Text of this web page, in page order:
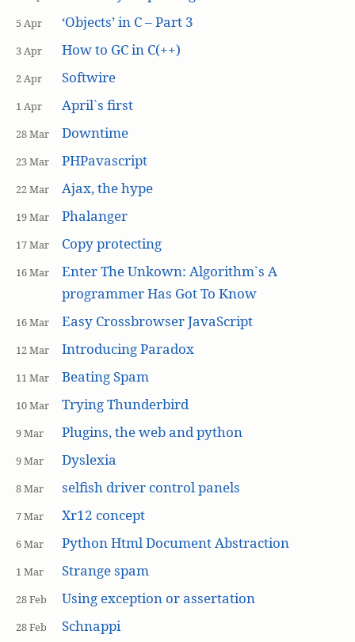
5 Apr ‘Objects’ in C – Part 3
3 Apr How to GC in C(++)
2 Apr Softwire
1 Apr April`s first
28 Mar Downtime
23 Mar PHPavascript
22 Mar Ajax, the hype
19 Mar Phalanger
17 Mar Copy protecting
16 Mar
Enter The Unkown: Algorithm`s A
programmer Has Got To Know
16 Mar Easy Crossbrowser JavaScript
12 Mar Introducing Paradox
11 Mar Beating Spam
10 Mar Trying Thunderbird
9 Mar Plugins, the web and python
9 Mar Dyslexia
8 Mar selfish driver control panels
7 Mar Xr12 concept
6 Mar Python Html Document Abstraction
1 Mar Strange spam
28 Feb Using exception or assertation
28 Feb Schnappi